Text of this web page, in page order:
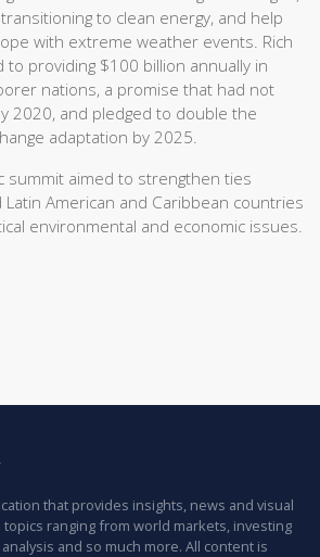
to clean energy, and help
with extreme weather events. Rich
providing $100 billion annually in
nations, a promise that had not
2020, and pledged to double the
adaptation by 2025.
summit aimed to strengthen ties
American and Caribbean countries
environmental and economic issues.
that provides insights, news and visual
ranging from world markets, investing
and so much more. All content is